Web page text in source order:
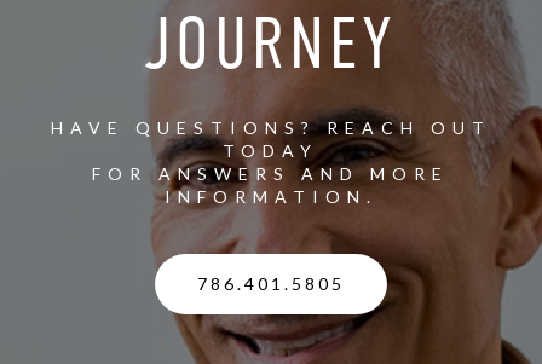
JOURNEY
HAVE QUESTIONS? REACH OUT
TODAY
FOR ANSWERS AND MORE
INFORMATION.
786.401.5805